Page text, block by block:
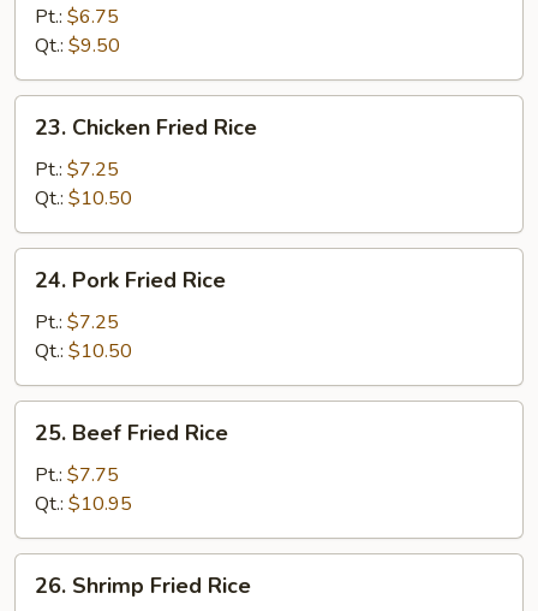
Fried
Rice
Pt.: $6.75
Qt.: $9.50
Chicken
Fried
Rice
23. Chicken Fried Rice
Pt.: $7.25
Qt.: $10.50
Pork
Fried
Rice
24. Pork Fried Rice
Pt.: $7.25
Qt.: $10.50
Beef
Fried
Rice
25. Beef Fried Rice
Pt.: $7.75
Qt.: $10.95
Shrimp
26. Shrimp Fried Rice